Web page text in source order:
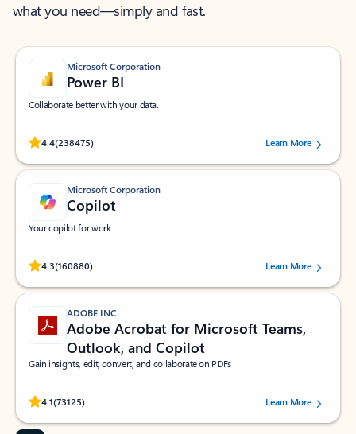
what you need—simply and fast.
Microsoft Corporation
Power BI
Collaborate better with your data.
4.4(238475)
Rated (#=ratingAverage#) stars out of 5 stars, by 238475 users.
Learn More
Microsoft Corporation
Copilot
Your copilot for work
4.3(160880)
Rated (#=ratingAverage#) stars out of 5 stars, by 160880 users.Learn More
ADOBE INC.
Adobe Acrobat for Microsoft Teams,
Outlook, and Copilot
Gain insights, edit, convert, and collaborate on PDFs
4.1(73125)
Rated (#=ratingAverage#) stars out of 5 stars, by 73125 users.Learn More